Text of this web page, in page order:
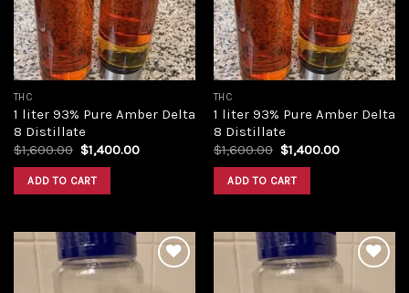
THC
1 liter 93% Pure Amber Delta
8 Distillate
$1,600.00 Original
was:
$1,600.00.
$1,400.00Current
ADD TO CART
THC
1 liter 93% Pure Amber Delta
8 Distillate
$1,600.00 Original
was:
$1,600.00.
$1,400.00Current
ADD TO CART